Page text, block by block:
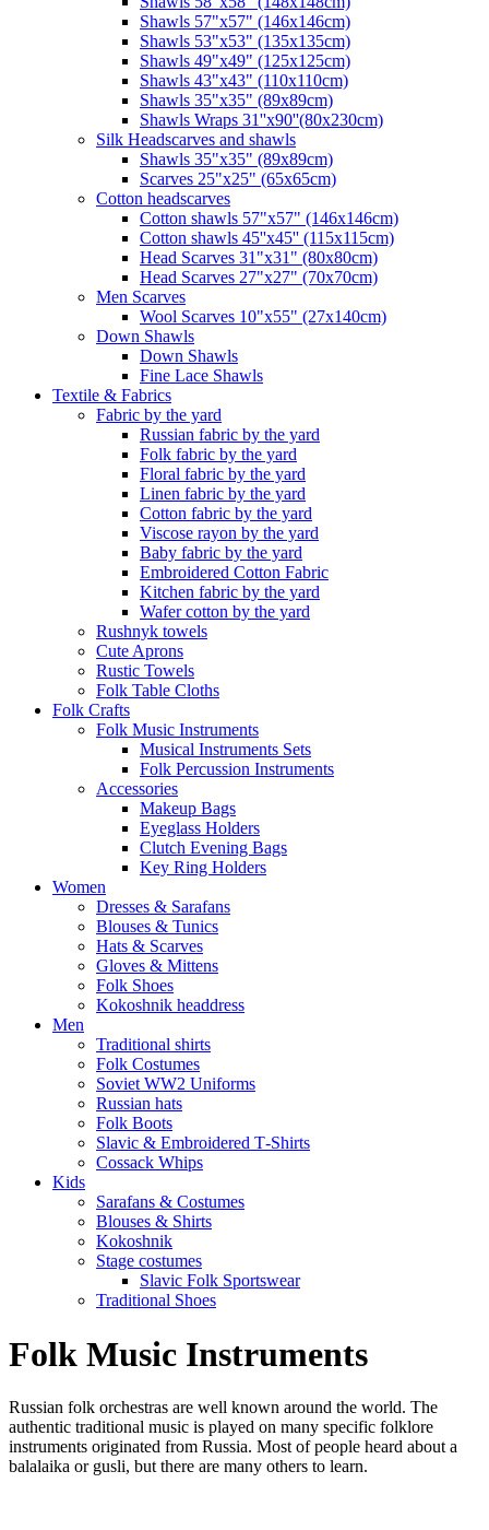
Shawls 57"x57" (146x146cm)
Shawls 53"x53" (135x135cm)
Shawls 49"x49" (125x125cm)
Shawls 43"x43" (110x110cm)
Shawls 35"x35" (89x89cm)
Shawls Wraps 31''x90''(80х230cm)
Silk Headscarves and shawls
Shawls 35"x35" (89x89cm)
Scarves 25"x25" (65x65cm)
Сotton headscarves
Cotton shawls 57"x57" (146x146cm)
Cotton shawls 45''x45'' (115x115cm)
Head Scarves 31"x31" (80x80cm)
Head Scarves 27"x27" (70x70cm)
Men Scarves
Wool Scarves 10"x55" (27x140cm)
Down Shawls
Down Shawls
Fine Lace Shawls
Textile & Fabrics
Fabric by the yard
Russian fabric by the yard
Folk fabric by the yard
Floral fabric by the yard
Linen fabric by the yard
Cotton fabric by the yard
Viscose rayon by the yard
Baby fabric by the yard
Embroidered Cotton Fabric
Kitchen fabric by the yard
Wafer cotton by the yard
Rushnyk towels
Cute Aprons
Rustic Towels
Folk Table Cloths
Folk Crafts
Folk Music Instruments
Musical Instruments Sets
Folk Percussion Instruments
Accessories
Makeup Bags
Eyeglass Holders
Clutch Evening Bags
Key Ring Holders
Women
Dresses & Sarafans
Blouses & Tunics
Hats & Scarves
Gloves & Mittens
Folk Shoes
Kokoshnik headdress
Men
Traditional shirts
Folk Costumes
Soviet WW2 Uniforms
Russian hats
Folk Boots
Slavic & Embroidered T‑Shirts
Cossack Whips
Kids
Sarafans & Costumes
Blouses & Shirts
Kokoshnik
Stage costumes
Slavic Folk Sportswear
Traditional Shoes
Folk Music Instruments
Russian folk orchestras are well known around the world. The
authentic traditional music is played on many specific folklore
instruments originated from Russia. Most of people heard about a
balalaika or gusli, but there are many others to learn.